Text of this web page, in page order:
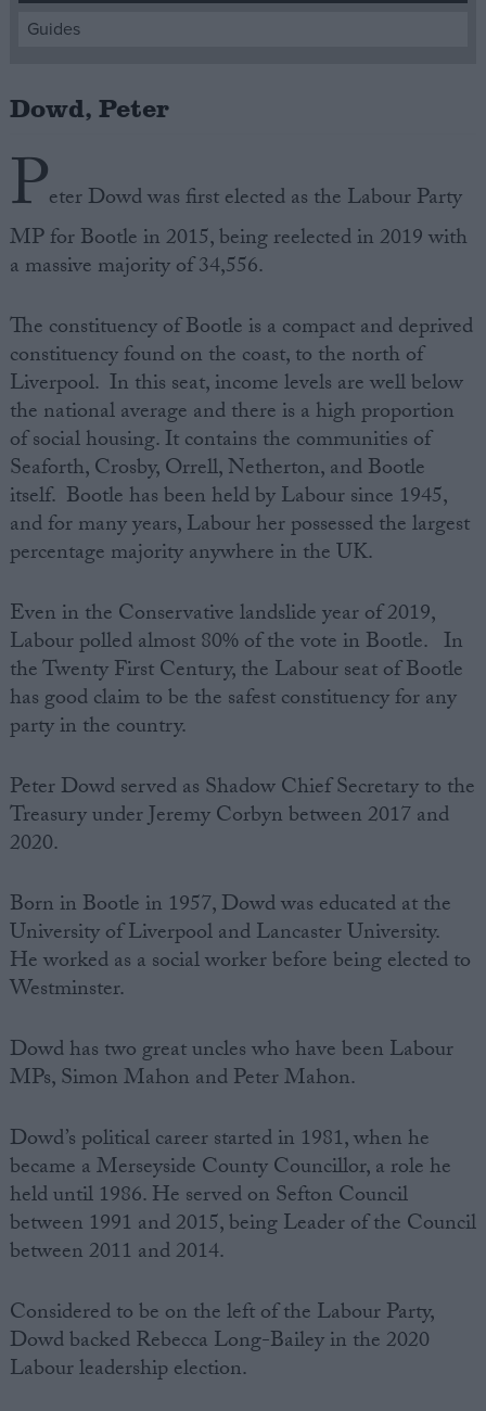
Reference
About
Drawing for Politics.co.uk
Advertise
Cookies
Guides
Dowd, Peter
Peter Dowd was first elected as the Labour Party
MP for Bootle in 2015, being reelected in 2019 with
a massive majority of 34,556.
The constituency of Bootle is a compact and deprived
constituency found on the coast, to the north of
Liverpool. In this seat, income levels are well below
the national average and there is a high proportion
of social housing. It contains the communities of
Seaforth, Crosby, Orrell, Netherton, and Bootle
itself. Bootle has been held by Labour since 1945,
and for many years, Labour her possessed the largest
percentage majority anywhere in the UK.
Even in the Conservative landslide year of 2019,
Labour polled almost 80% of the vote in Bootle. In
the Twenty First Century, the Labour seat of Bootle
has good claim to be the safest constituency for any
party in the country.
Peter Dowd served as Shadow Chief Secretary to the
Treasury under Jeremy Corbyn between 2017 and
2020.
Born in Bootle in 1957, Dowd was educated at the
University of Liverpool and Lancaster University.
He worked as a social worker before being elected to
Westminster.
Dowd has two great uncles who have been Labour
MPs, Simon Mahon and Peter Mahon.
Dowd’s political career started in 1981, when he
became a Merseyside County Councillor, a role he
held until 1986. He served on Sefton Council
between 1991 and 2015, being Leader of the Council
between 2011 and 2014.
Considered to be on the left of the Labour Party,
Dowd backed Rebecca Long-Bailey in the 2020
Labour leadership election.